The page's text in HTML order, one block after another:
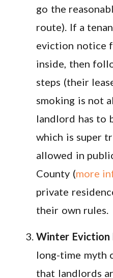
go the
route). If a
eviction notice
inside, then
steps (their
smoking is not
landlord has to
which is super
allowed in
County (more
private
their own rules.
Winter Eviction
long-time myth
that landlords